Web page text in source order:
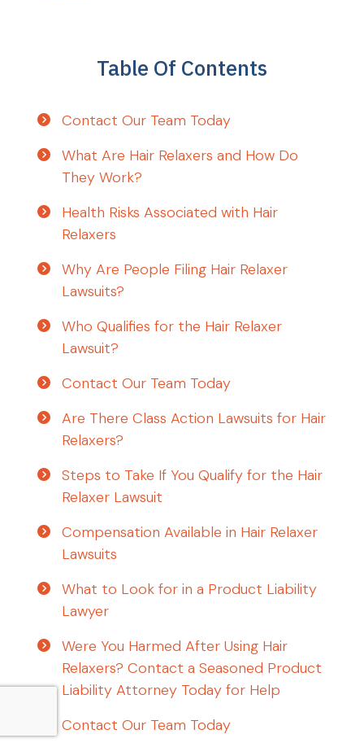
Table Of Contents
Contact Our Team Today
What Are Hair Relaxers and How Do
They Work?
Health Risks Associated with Hair
Relaxers
Why Are People Filing Hair Relaxer
Lawsuits?
Who Qualifies for the Hair Relaxer
Lawsuit?
Contact Our Team Today
Are There Class Action Lawsuits for Hair
Relaxers?
Steps to Take If You Qualify for the Hair
Relaxer Lawsuit
Compensation Available in Hair Relaxer
Lawsuits
What to Look for in a Product Liability
Lawyer
Were You Harmed After Using Hair
Relaxers? Contact a Seasoned Product
Liability Attorney Today for Help
Contact Our Team Today